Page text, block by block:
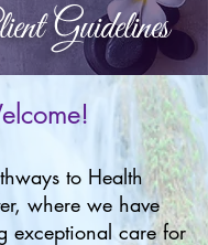
Guidelines
to Health
where we have
exceptional care for